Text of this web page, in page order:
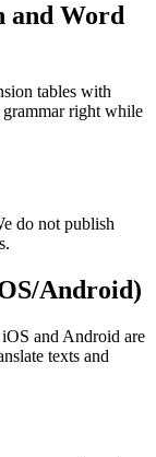
and Word
tables with
right while
do not publish
Android)
and Android are
texts and